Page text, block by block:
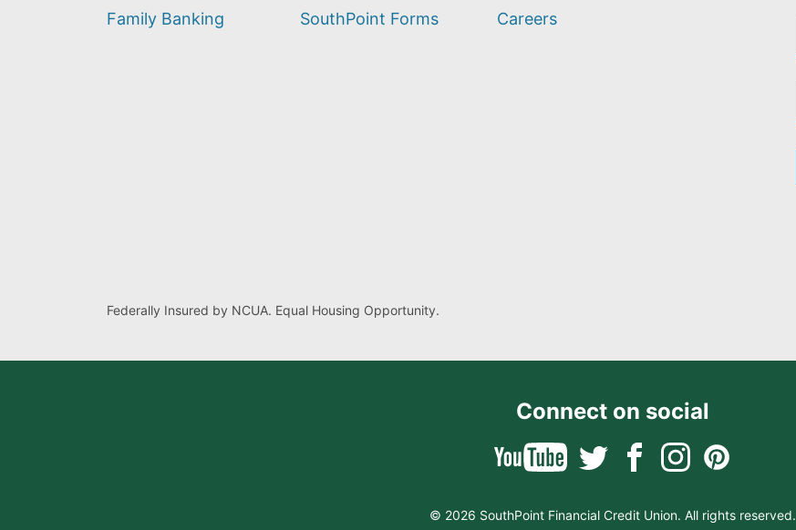
find?
Family Banking
SouthPoint Forms
Careers
Federally Insured by NCUA. Equal Housing Opportunity.
Connect on social
© 2026 SouthPoint Financial Credit Union. All rights reserved.